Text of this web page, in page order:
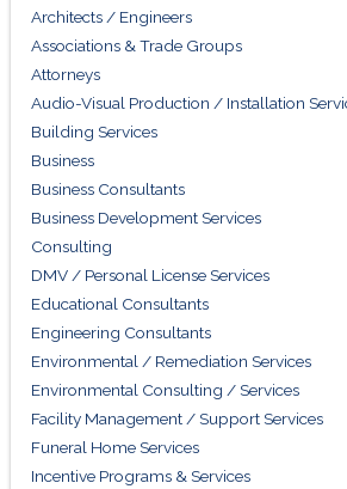
Architects / Engineers
Associations & Trade Groups
Attorneys
Audio-Visual Production / Installation
Building Services
Business
Business Consultants
Business Development Services
Consulting
DMV / Personal License Services
Educational Consultants
Engineering Consultants
Environmental / Remediation Services
Environmental Consulting / Services
Facility Management / Support Services
Funeral Home Services
Incentive Programs & Services